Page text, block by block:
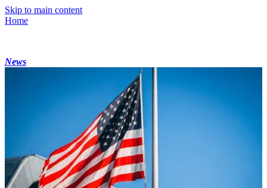
Skip to main content
Home
News